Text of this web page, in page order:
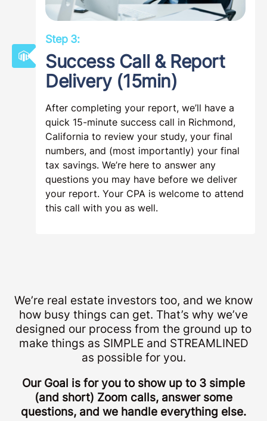
Step 3:
Success Call & Report
Delivery (15min)
After completing your report, we’ll have a
quick 15-minute success call in Richmond,
California to review your study, your final
numbers, and (most importantly) your final
tax savings. We’re here to answer any
questions you may have before we deliver
your report. Your CPA is welcome to attend
this call with you as well.
We’re real estate investors too, and we know
how busy things can get. That’s why we’ve
designed our process from the ground up to
make things as SIMPLE and STREAMLINED
as possible for you.
Our Goal is for you to show up to 3 simple
(and short) Zoom calls, answer some
questions, and we handle everything else.